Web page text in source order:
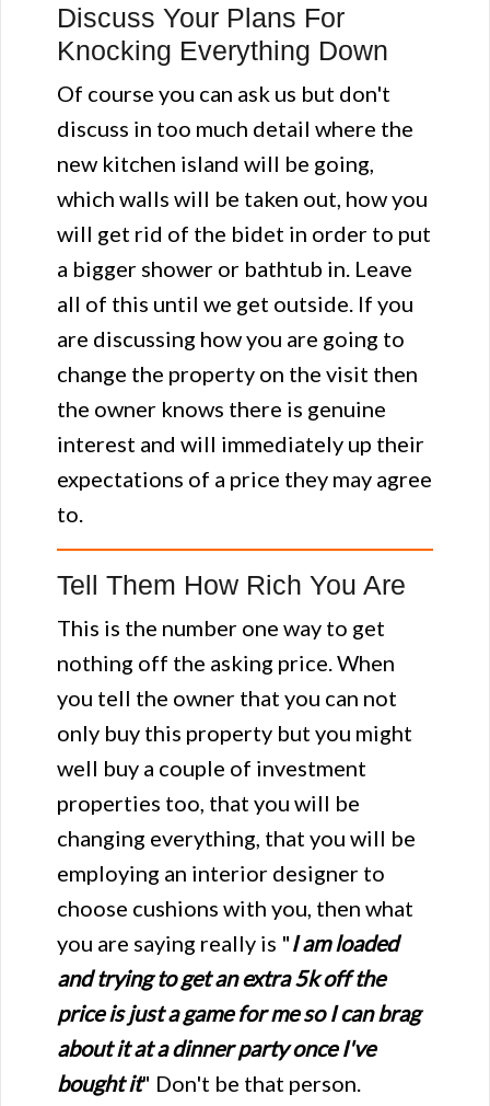
Discuss Your Plans For
Knocking Everything Down
Of course you can ask us but don't
discuss in too much detail where the
new kitchen island will be going,
which walls will be taken out, how you
will get rid of the bidet in order to put
a bigger shower or bathtub in. Leave
all of this until we get outside. If you
are discussing how you are going to
change the property on the visit then
the owner knows there is genuine
interest and will immediately up their
expectations of a price they may agree
to.
Tell Them How Rich You Are
This is the number one way to get
nothing off the asking price. When
you tell the owner that you can not
only buy this property but you might
well buy a couple of investment
properties too, that you will be
changing everything, that you will be
employing an interior designer to
choose cushions with you, then what
you are saying really is "I am loaded
and trying to get an extra 5k off the
price is just a game for me so I can brag
about it at a dinner party once I've
bought it" Don't be that person.